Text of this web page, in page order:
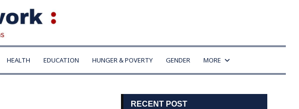
HEALTH EDUCATION HUNGER & POVERTY GENDER MORE
RECENT POST